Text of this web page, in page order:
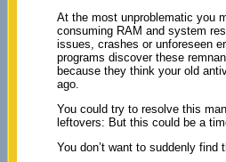
At the most unproblematic you
consuming RAM and system
issues, crashes or unforeseen
programs discover these
because they think your old
ago.
You could try to resolve this
leftovers: But this could be a
You don’t want to suddenly